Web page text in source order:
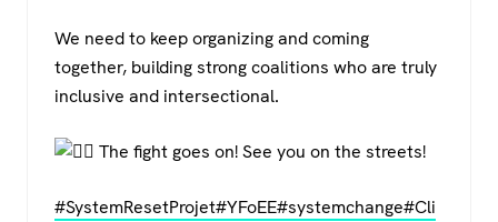
We need to keep organizing and coming
together, building strong coalitions who are truly
inclusive and intersectional.
The fight goes on! See you on the streets!
#SystemResetProjet#YFoEE#systemchange#Cli